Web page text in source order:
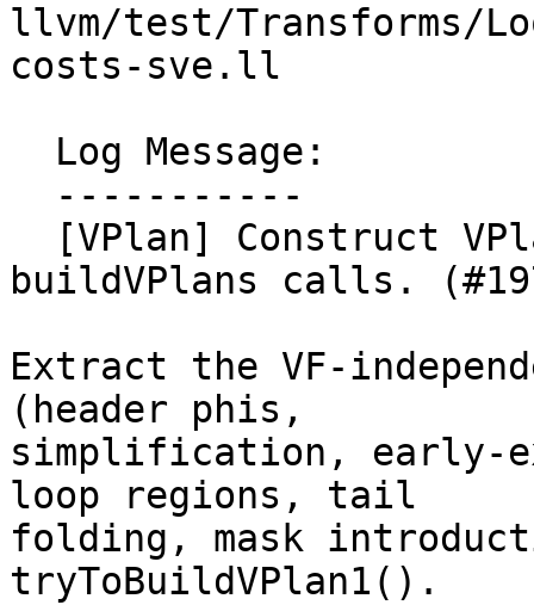
llvm/test/Transforms/
costs-sve.ll
buildVPlans calls.
Extract the VF-
(header phis,
simplification, early-
loop regions, tail
folding, mask
tryToBuildVPlan1().